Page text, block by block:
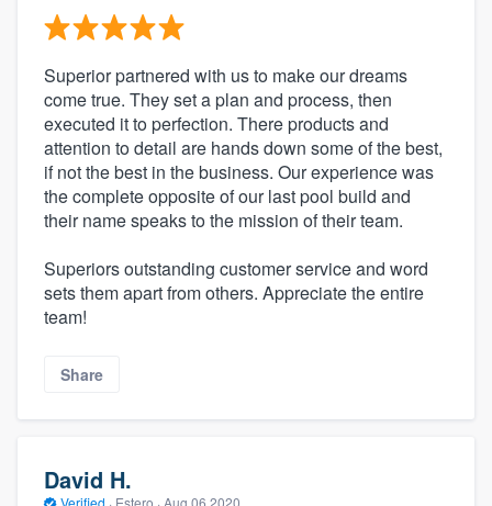
Superior partnered with us to make our dreams
come true. They set a plan and process, then
executed it to perfection. There products and
attention to detail are hands down some of the best,
if not the best in the business. Our experience was
the complete opposite of our last pool build and
their name speaks to the mission of their team.
Superiors outstanding customer service and word
sets them apart from others. Appreciate the entire
team!
Share
David H.